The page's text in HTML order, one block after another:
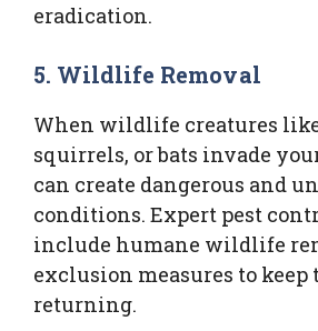
eradication.
5. Wildlife Removal
When wildlife creatures
squirrels, or bats invade
can create dangerous and
conditions. Expert pest
include humane wildlife
exclusion measures to
returning.